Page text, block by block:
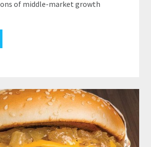
of middle-market growth